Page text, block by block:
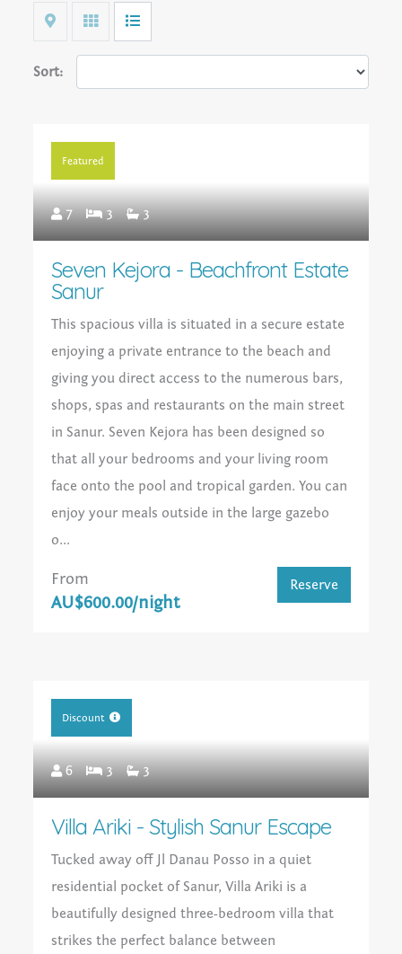
Map Grid List
Sort:
Featured
7 3 3
Seven Kejora - Beachfront Estate
Sanur
This spacious villa is situated in a secure estate
enjoying a private entrance to the beach and
giving you direct access to the numerous bars,
shops, spas and restaurants on the main street
in Sanur. Seven Kejora has been designed so
that all your bedrooms and your living room
face onto the pool and tropical garden. You can
enjoy your meals outside in the large gazebo
o...
From
AU$600.00/night
Reserve
Discount
6 3 3
Villa Ariki - Stylish Sanur Escape
Tucked away off Jl Danau Posso in a quiet
residential pocket of Sanur, Villa Ariki is a
beautifully designed three-bedroom villa that
strikes the perfect balance between